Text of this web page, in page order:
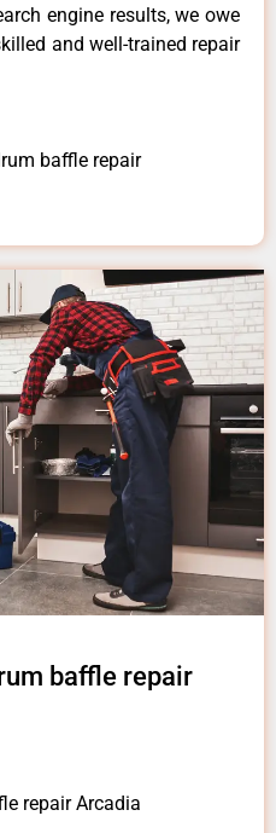
engine results, we owe
and well-trained repair
baffle repair
baffle repair
repair Arcadia